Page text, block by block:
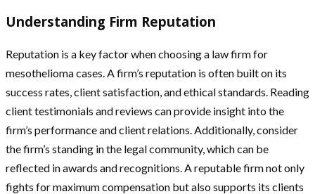
Understanding Firm Reputation
Reputation is a key factor when choosing a law firm for
mesothelioma cases. A firm’s reputation is often built on its
success rates, client satisfaction, and ethical standards. Reading
client testimonials and reviews can provide insight into the
firm’s performance and client relations. Additionally, consider
the firm’s standing in the legal community, which can be
reflected in awards and recognitions. A reputable firm not only
fights for maximum compensation but also supports its clients